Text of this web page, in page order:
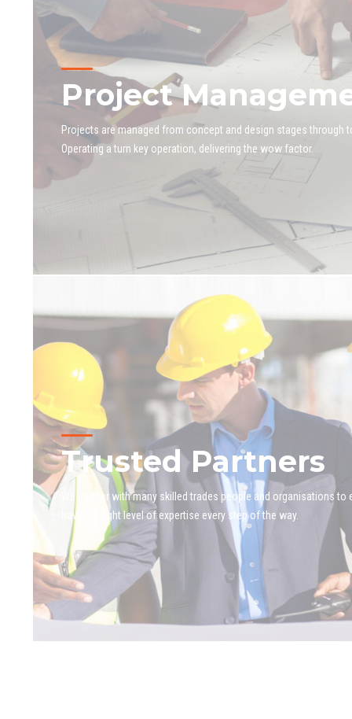
Project
Projects are managed from concept and design stages through
Operating a turn key operation, delivering the wow factor.
Trusted Partners
We partner with many skilled trades people and organisations to
have the right level of expertise every step of the way.